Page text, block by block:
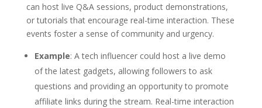
can host live Q&A sessions, product demonstrations,
or tutorials that encourage real-time interaction. These
events foster a sense of community and urgency.
Example: A tech influencer could host a live demo
of the latest gadgets, allowing followers to ask
questions and providing an opportunity to promote
affiliate links during the stream. Real-time interaction